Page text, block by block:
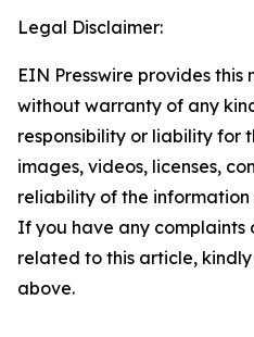
Legal Disclaimer:
EIN Presswire provides this
without warranty of any
responsibility or liability for
images, videos, licenses,
reliability of the
If you have any complaints
related to this article,
above.